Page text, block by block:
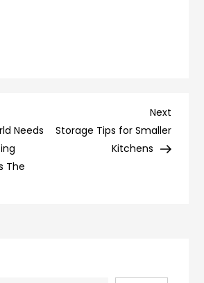
Needs
The
Next
Post
Next
Storage Tips for Smaller
Kitchens